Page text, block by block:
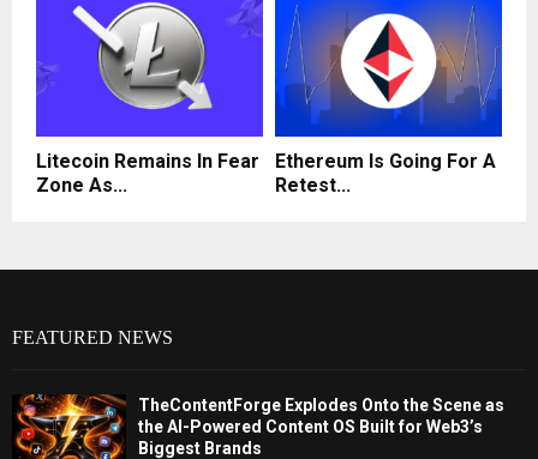
Litecoin Remains In Fear
Zone As...
Ethereum Is Going For A
Retest...
FEATURED NEWS
TheContentForge Explodes Onto the Scene as
the AI-Powered Content OS Built for Web3’s
Biggest Brands